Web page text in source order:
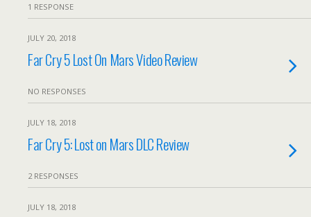
1 RESPONSE
JULY 20, 2018
Far Cry 5 Lost On Mars Video Review
NO RESPONSES
JULY 18, 2018
Far Cry 5: Lost on Mars DLC Review
2 RESPONSES
JULY 18, 2018